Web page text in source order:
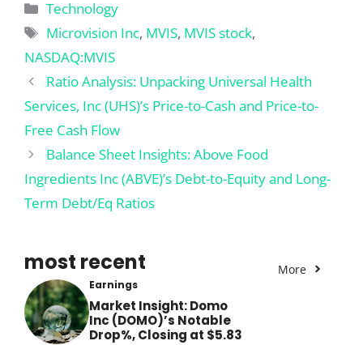
Categories
Technology
Tags
Microvision Inc, MVIS, MVIS stock,
NASDAQ:MVIS
Ratio Analysis: Unpacking Universal Health
Services, Inc (UHS)’s Price-to-Cash and Price-to-
Free Cash Flow
Balance Sheet Insights: Above Food
Ingredients Inc (ABVE)’s Debt-to-Equity and Long-
Term Debt/Eq Ratios
most recent More
Earnings
Market Insight: Domo
Inc (DOMO)’s Notable
Drop%, Closing at $5.83